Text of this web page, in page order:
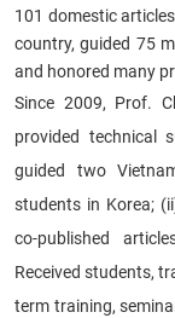
101 domestic
country, guided 75
and honored many
Since 2009, Prof.
provided technical
guided two
students in Korea;
co-published
Received students,
term training,